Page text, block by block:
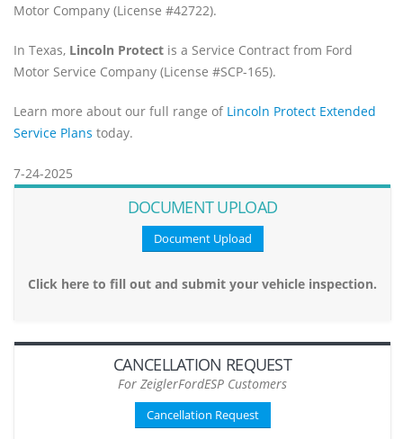
Motor Company (License #42722).
In Texas, Lincoln Protect is a Service Contract from Ford
Motor Service Company (License #SCP-165).
Learn more about our full range of Lincoln Protect Extended
Service Plans today.
7-24-2025
DOCUMENT UPLOAD
Document Upload
Click here to fill out and submit your vehicle inspection.
CANCELLATION REQUEST
For ZeiglerFordESP Customers
Cancellation Request